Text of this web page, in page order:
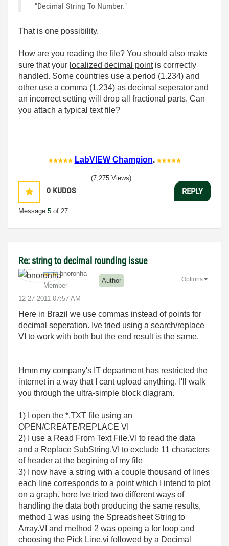
"Decimal String To Number."
That is one possibility.
How are you reading the file? You should also make
sure that your localized decimal pointis corrrectly
handled. Some countries use a period (1.234) and
other use a comma (1,234) as decimal seperator and
an incorrect setting will drop all fractional parts. Can
you attach a typical text file?
LabVIEW Champion.
0 KUDOS
Message 5 of 27
(7,275 Views)
REPLY
Re: string to decimal rounding issue
bnoronha
Member
Author
‎12-27-2011 07:57 AM
Options
Here in Brazil we use commas instead of points for
decimal seperation. Ive tried using a search/replace
VI to work with both but the end result is the same.
Hmm my company's IT department has restricted the
internet in a way that I cant upload anything. I'll walk
you through the ultra-simple block diagram.
1) I open the *.TXT file using an
OPEN/CREATE/REPLACE VI
2) I use a Read From Text File.VI to read the data
and a Replace SubString.VI to exclude 11 characters
of header at the begining of my file
3) I now have a string with a couple thousand of lines
each line corresponds to a point which I intend to plot
on a graph. here Ive tried two different ways of
handling the data both producing the same results,
method 1 was using the Spreadsheet String to
Array.VI and method 2 was opeing a for loop and
choosing the Pick Line.vi followed by a Decimal